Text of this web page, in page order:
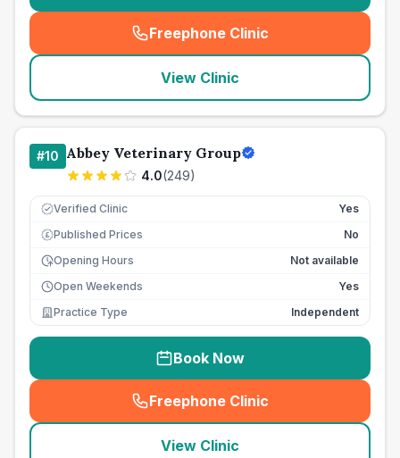
Freephone Clinic
(seo_lab_card_freephone
View Clinic
#10 Abbey Veterinary Group
4.0(249)
Verified Clinic Yes
£ Published Prices
No
Opening Hours
Not available
Open Weekends
Yes
Practice Type
Independent
Book Now
Freephone Clinic
(seo_lab_card_freephone
View Clinic